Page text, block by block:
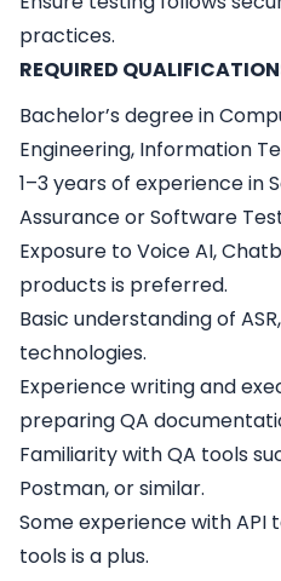
practices.
REQUIRED
Bachelor’s degree in
Engineering, Information
1–3 years of experience in
Assurance or Software
Exposure to Voice AI,
products is preferred.
Basic understanding of ASR,
technologies.
Experience writing and
preparing QA
Familiarity with QA tools
Postman, or similar.
Some experience with
tools is a plus.